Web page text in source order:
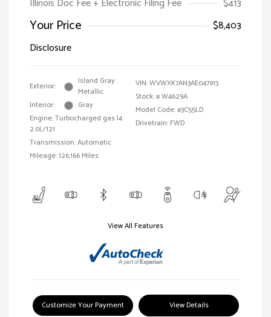
Illinois Doc Fee + Electronic Filing Fee
$413
Your Price
$8,403
Disclosure
Exterior:
Island Gray
Metallic
Interior:
Gray
Engine: Turbocharged gas I4
2.0L/121
Transmission: Automatic
Mileage: 126,166 Miles
VIN:WVWXK7AN3AE047913
Stock: #W4629A
Model Code: #3C55LD
Drivetrain: FWD
View All Features
Customize Your Payment View Details